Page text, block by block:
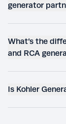
generator
What’s the
and RCA
Is Kohler